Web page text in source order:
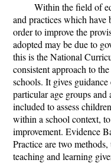
Within the field of
and practices which have
order to improve the
adopted may be due to
this is the National
consistent approach to
schools. It gives
particular age groups and
included to assess
within a school context,
improvement. Evidence
Practice are two
teaching and learning